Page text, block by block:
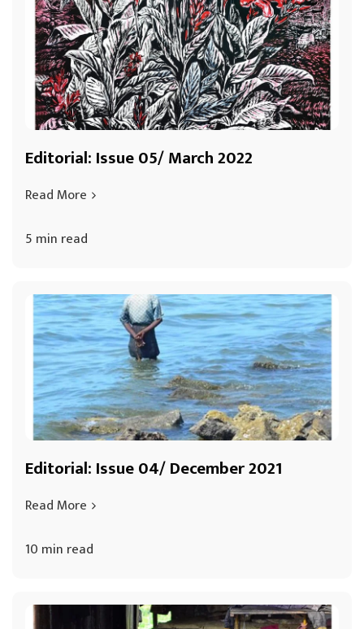
Editorial: Issue 05/ March 2022
Read More
5 min read
Editorial: Issue 04/ December 2021
Read More
10 min read